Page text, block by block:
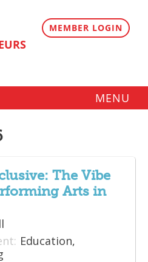
MEMBER LOGIN
MENU
The Vibe
Arts in
Education,